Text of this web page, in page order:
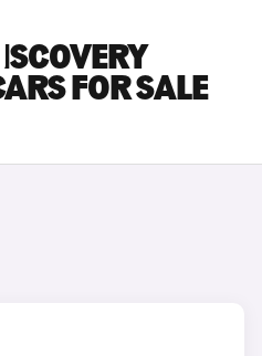
FOR SALE